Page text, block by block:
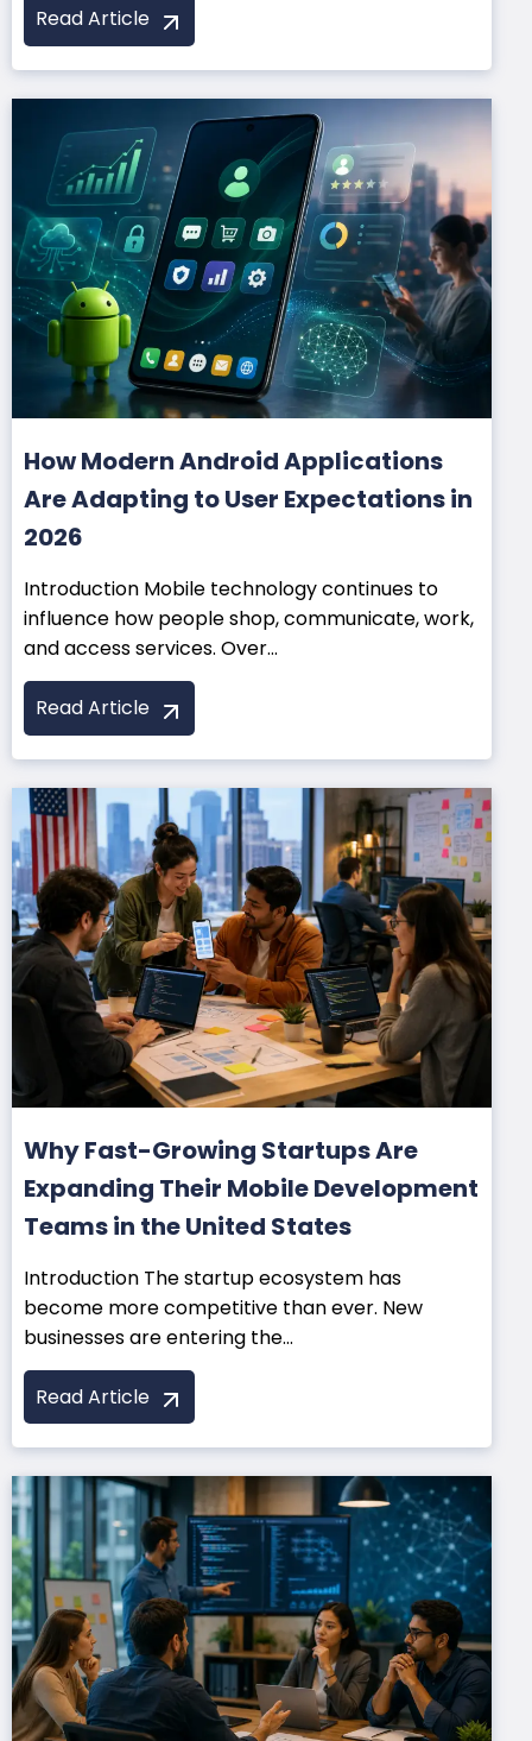
Read Article
How Modern Android Applications
Are Adapting to User Expectations in
2026
Introduction Mobile technology continues to
influence how people shop, communicate, work,
and access services. Over...
Read Article
Why Fast-Growing Startups Are
Expanding Their Mobile Development
Teams in the United States
Introduction The startup ecosystem has
become more competitive than ever. New
businesses are entering the...
Read Article